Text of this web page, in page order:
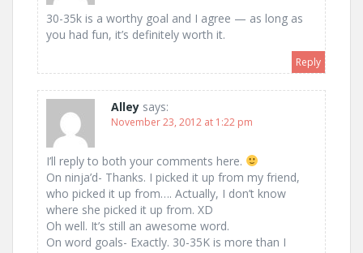
30-35k is a worthy goal and I agree — as long as
you had fun, it’s definitely worth it.
Reply
Alley says:
November 23, 2012 at 1:22 pm
I’ll reply to both your comments here.
On ninja’d- Thanks. I picked it up from my friend,
who picked it up from…. Actually, I don’t know
where she picked it up from. XD
Oh well. It’s still an awesome word.
On word goals- Exactly. 30-35K is more than I